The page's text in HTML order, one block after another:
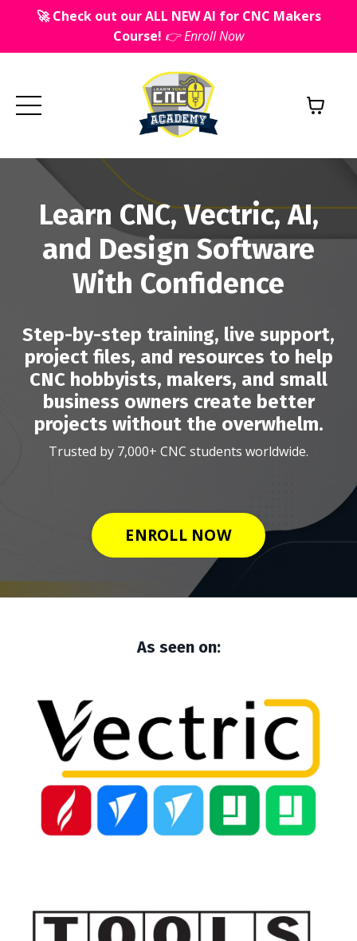
🚀 Check out our ALL NEW AI for CNC Makers
Course! 👉 Enroll Now
Learn CNC, Vectric, AI,
and Design Software
With Confidence
Step-by-step training, live support,
project files, and resources to help
CNC hobbyists, makers, and small
business owners create better
projects without the overwhelm.
Trusted by 7,000+ CNC students worldwide.
ENROLL NOW
As seen on: